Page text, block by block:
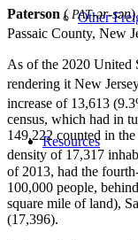
Other
Resources
Paterson(PAT-ər-sən)
Passaic County, New
As of the 2020 United
rendering it New
increase of 13,613
census, which had in
149,222 counted in
density of 17,317
of 2013, had the
100,000 people,
square mile of land),
(17,396).